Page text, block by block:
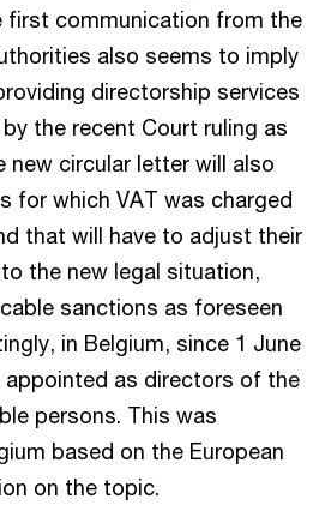
first communication from the
also seems to imply
directorship services
the recent Court ruling as
circular letter will also
for which VAT was charged
that will have to adjust their
the new legal situation,
sanctions as foreseen
in Belgium, since 1 June
appointed as directors of the
persons. This was
based on the European
on the topic.